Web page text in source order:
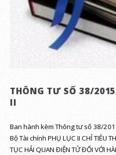
THÔNG TƯ SỐ 38/
II
Ban hành kèm Thông tư số 38/
Bộ Tài chính PHỤ LỤC II CHỈ TIÊU
TỤC HẢI QUAN ĐIỆN TỬ ĐỐI VỚI